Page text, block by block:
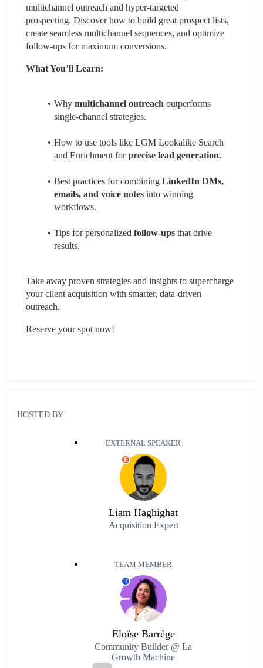
multichannel outreach and hyper-targeted
prospecting. Discover how to build great prospect lists,
create seamless multichannel sequences, and optimize
follow-ups for maximum conversions.
What You’ll Learn:
Why multichannel outreach outperforms
single-channel strategies.
How to use tools like LGM Lookalike Search
and Enrichment for precise lead generation.
Best practices for combining LinkedIn DMs,
emails, and voice notes into winning
workflows.
Tips for personalized follow-ups that drive
results.
Take away proven strategies and insights to supercharge
your client acquisition with smarter, data-driven
outreach.
Reserve your spot now!
HOSTED BY
EXTERNAL SPEAKER
E
Liam Haghighat
Acquisition Expert
TEAM MEMBER
T
Eloïse Barrège
Community Builder @ La
Growth Machine